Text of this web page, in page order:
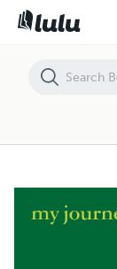
my journey